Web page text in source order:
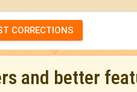
CORRECTIONS
and better